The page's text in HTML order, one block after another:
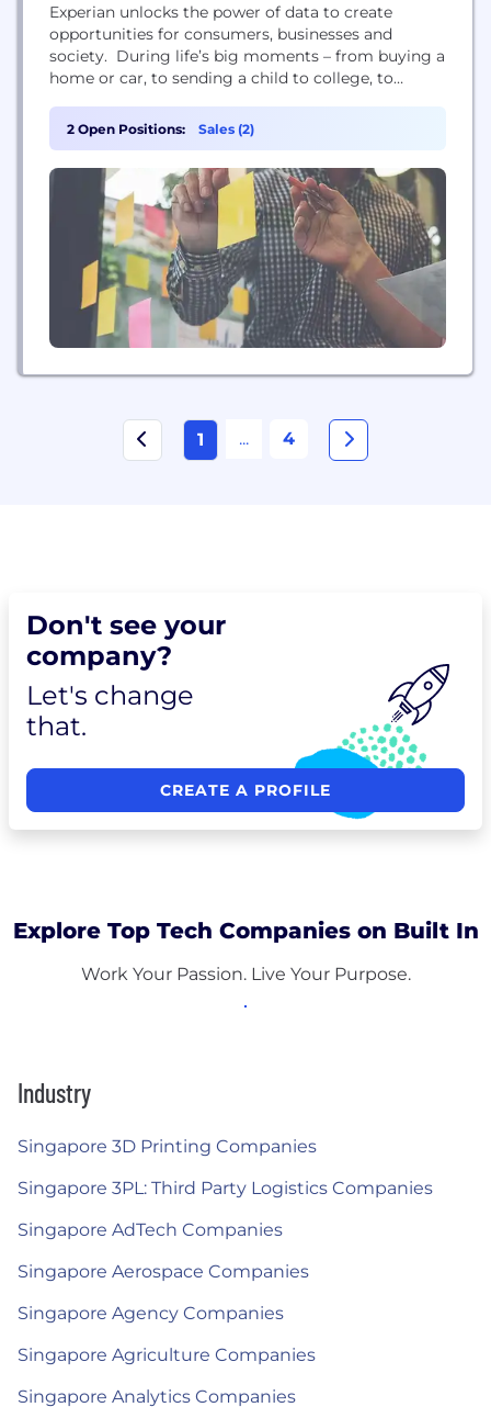
Experian unlocks the power of data to create
opportunities for consumers, businesses and
society. During life’s big moments – from buying a
home or car, to sending a child to college, to
with new customers – we empower consumers and
our clients to manage data with confidence so they
can maximize every opportunity. We gather,...
2 Open Positions: Sales (2)
1 ... 4
Don't see your
company?
Let's change
that.
CREATE A PROFILE
Explore Top Tech Companies on Built In
Work Your Passion. Live Your Purpose.
Industry
Singapore 3D Printing Companies
Singapore 3PL: Third Party Logistics Companies
Singapore AdTech Companies
Singapore Aerospace Companies
Singapore Agency Companies
Singapore Agriculture Companies
Singapore Analytics Companies